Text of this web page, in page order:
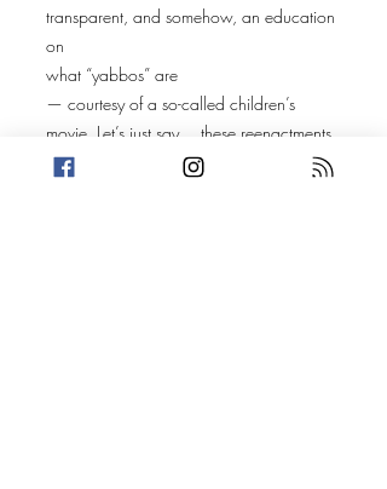
transparent, and somehow, an education
on
what “yabbos” are
— courtesy of a so-called children’s
movie. Let’s just say… these reenactments
get delightfully weird.